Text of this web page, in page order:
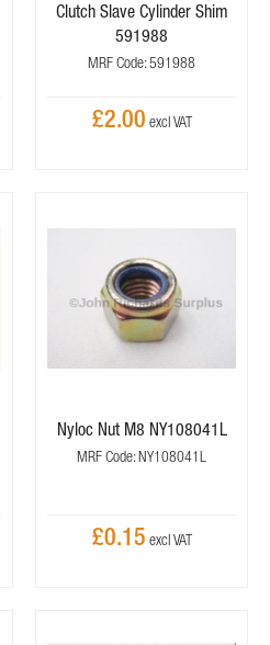
Clutch Slave Cylinder Shim
591988
MRF Code: 591988
£2.00
Nyloc Nut M8 NY108041L
MRF Code: NY108041L
£0.15